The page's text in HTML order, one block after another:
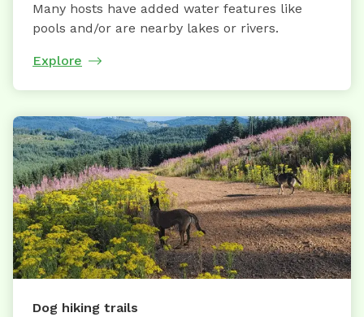
Many hosts have added water features like
pools and/or are nearby lakes or rivers.
Explore
Dog hiking trails